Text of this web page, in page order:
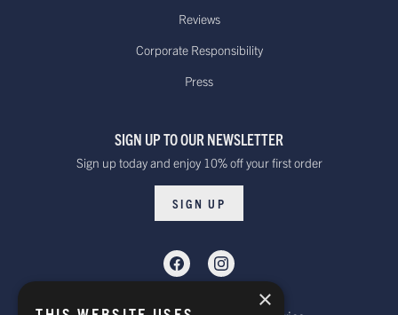
Reviews
Corporate Responsibility
Press
SIGN UP TO OUR NEWSLETTER
Sign up today and enjoy 10% off your first order
SIGN UP
×